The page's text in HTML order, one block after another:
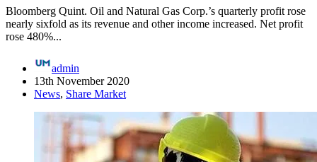
Bloomberg Quint. Oil and Natural Gas Corp.’s quarterly profit rose
nearly sixfold as its revenue and other income increased. Net profit
rose 480%...
admin
13th November 2020
News, Share Market